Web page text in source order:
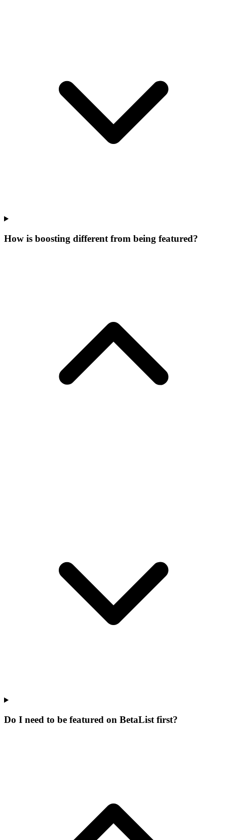
How is boosting different from being featured?
Do I need to be featured on BetaList first?